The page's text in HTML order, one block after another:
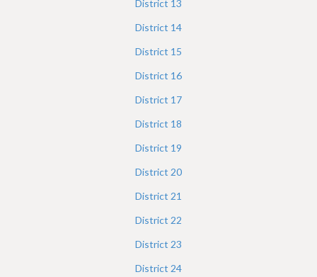
District 13
District 14
District 15
District 16
District 17
District 18
District 19
District 20
District 21
District 22
District 23
District 24